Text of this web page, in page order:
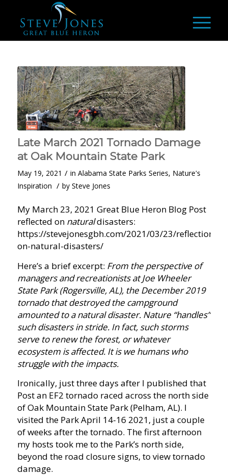
Late March 2021 Tornado Damage
at Oak Mountain State Park
May 19, 2021 / in Alabama State Parks Series, Nature's
Inspiration / by Steve Jones
My March 23, 2021 Great Blue Heron Blog Post
reflected on naturaldisasters:
https://stevejonesgbh.com/2021/03/23/reflections-
on-natural-disasters/
Here’s a brief excerpt: From the perspective of
managers and recreationists at Joe Wheeler
State Park (Rogersville, AL), the December 2019
tornado that destroyed the campground
amounted to a natural disaster. Nature “handles”
such disasters in stride. In fact, such storms
serve to renew the forest, or whatever
ecosystem is affected. It is we humans who
struggle with the impacts.
Ironically, just three days after I published that
Post an EF2 tornado raced across the north side
of Oak Mountain State Park (Pelham, AL). I
visited the Park April 14-16 2021, just a couple
of weeks after the tornado. The first afternoon
my hosts took me to the Park’s north side,
beyond the road closure signs, to view tornado
damage.